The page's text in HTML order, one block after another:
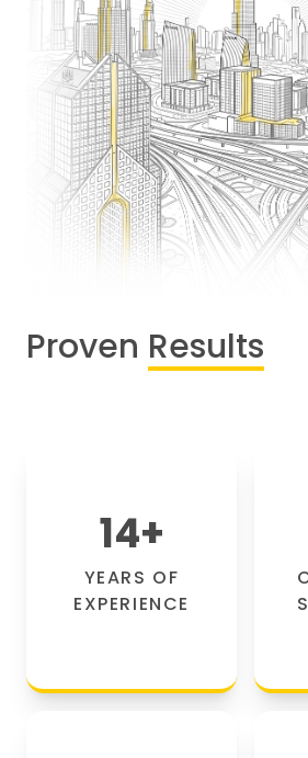
Proven Results
14+
YEARS OF
EXPERIENCE